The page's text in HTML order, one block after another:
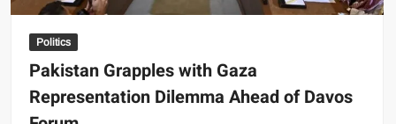
Politics
Pakistan Grapples with Gaza
Representation Dilemma Ahead of Davos